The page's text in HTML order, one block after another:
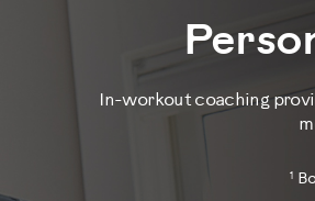
In-workout coaching
1